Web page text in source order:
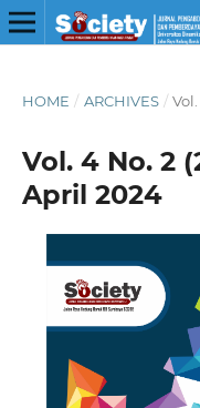
HOME / ARCHIVES /
Vol. 4 No. 2
April 2024